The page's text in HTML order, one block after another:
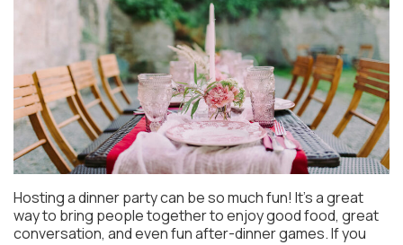
Hosting a dinner party can be so much fun! It’s a great
way to bring people together to enjoy good food, great
conversation, and even fun after-dinner games. If you